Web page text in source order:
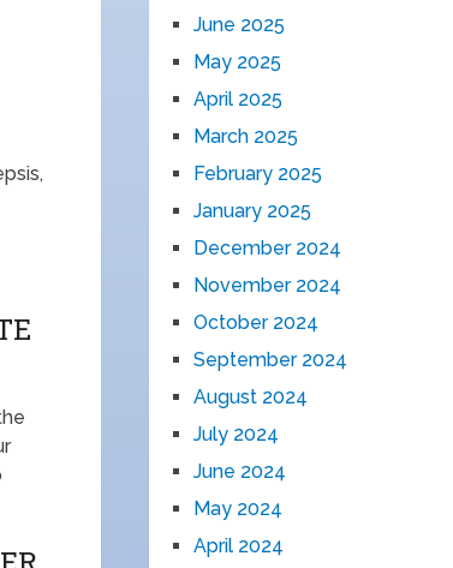
June 2025
May 2025
April 2025
March 2025
February 2025
January 2025
December 2024
November 2024
October 2024
September 2024
August 2024
July 2024
June 2024
May 2024
April 2024